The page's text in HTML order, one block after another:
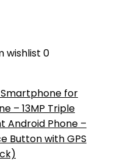
wishlist 0